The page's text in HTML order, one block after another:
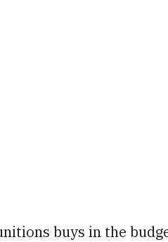
buys in the